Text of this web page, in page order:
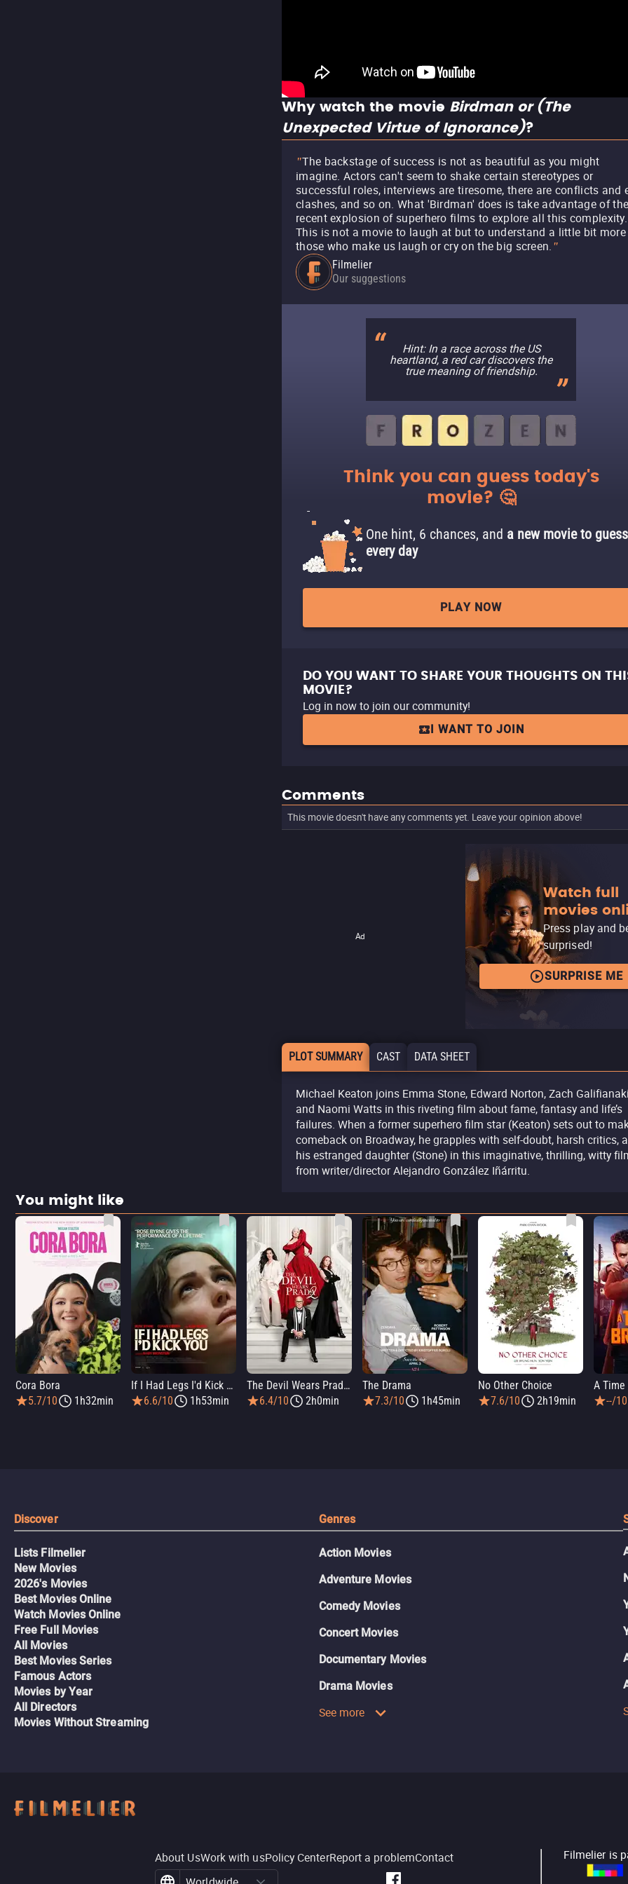
Why watch the movie Birdman or (The
Unexpected Virtue of Ignorance)?
"The backstage of success is not as beautiful as you might
imagine. Actors can't seem to shake certain stereotypes or
successful roles, interviews are tiresome, there are conflicts and
clashes, and so on. What 'Birdman' does is take advantage of the
recent explosion of superhero films to explore all this complexity.
This is not a movie to laugh at but to understand a little bit more
those who make us laugh or cry on the big screen. "
Filmelier
Our suggestions
Hint: In a race across the US
heartland, a red car discovers the
true meaning of friendship.
Think you can guess today's
movie? 🤔
One hint, 6 chances, and a new movie to guess
every day
PLAY NOW
DO YOU WANT TO SHARE YOUR THOUGHTS ON
MOVIE?
Log in now to join our community!
I WANT TO JOIN
Comments
This movie doesn't have any comments yet. Leave your opinion above!
Ad
Watch full
movies
Press play and
surprised!
SURPRISE ME
PLOT SUMMARY CAST DATA SHEET
Michael Keaton joins Emma Stone, Edward Norton, Zach
and Naomi Watts in this riveting film about fame, fantasy and life’s
failures. When a former superhero film star (Keaton) sets out to
comeback on Broadway, he grapples with self-doubt, harsh critics,
his estranged daughter (Stone) in this imaginative, thrilling, witty
from writer/director Alejandro González Iñárritu.
You might like
Cora Bora
5.7/10
1h32min
If I Had Legs I'd Kick You
6.6/10
1h53min
The Devil Wears Prada 2
6.4/10
2h0min
The Drama
7.3/10
1h45min
No Other Choice
7.6/10
2h19min
A
--/10
Discover
Lists Filmelier
New Movies
2026's Movies
Best Movies Online
Watch Movies Online
Free Full Movies
All Movies
Best Movies Series
Famous Actors
Movies by Year
All Directors
Movies Without Streaming
Genres
Action Movies
Adventure Movies
Comedy Movies
Concert Movies
Documentary Movies
Drama Movies
See more
About UsWork with usPolicy CenterReport a problemContact
Filmelier is